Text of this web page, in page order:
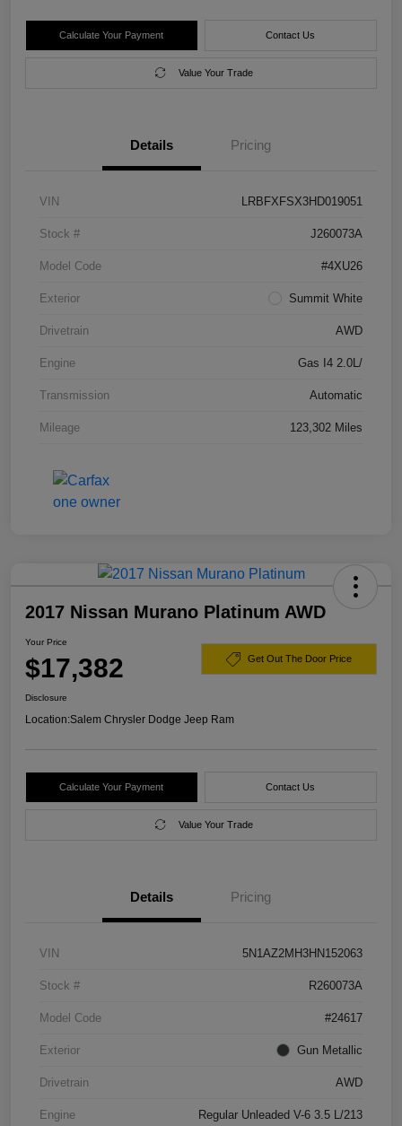
Calculate Your Payment Contact Us
Value Your Trade
Details Pricing
VIN LRBFXFSX3HD019051
Stock # J260073A
Model Code #4XU26
Exterior Summit White
Drivetrain AWD
Engine Gas I4 2.0L/
Transmission Automatic
Mileage 123,302 Miles
2017 Nissan Murano Platinum AWD
Your Price
$17,382 Get Out The Door Price
Disclosure
Location:Salem Chrysler Dodge Jeep Ram
Calculate Your Payment Contact Us
Value Your Trade
Details Pricing
VIN 5N1AZ2MH3HN152063
Stock # R260073A
Model Code #24617
Exterior Gun Metallic
Drivetrain AWD
Engine Regular Unleaded V-6 3.5 L/213